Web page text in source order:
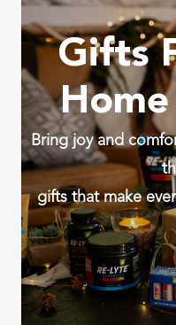
Gifts
Home
Bring joy and
gifts that make